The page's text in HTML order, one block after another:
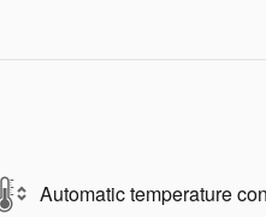
Automatic temperature